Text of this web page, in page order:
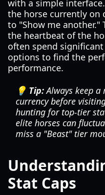
with a simple
the horse currently on
to "Show me another."
the heartbeat of the
often spend
options to find the
performance.
💡 Tip:Always keep a
currency before
hunting for top-tier
elite horses can
miss a "Beast" tier
Stat Caps